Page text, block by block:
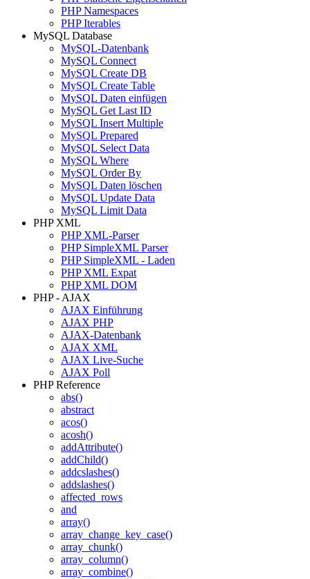
PHP Namespaces
PHP Iterables
MySQL Database
MySQL-Datenbank
MySQL Connect
MySQL Create DB
MySQL Create Table
MySQL Daten einfügen
MySQL Get Last ID
MySQL Insert Multiple
MySQL Prepared
MySQL Select Data
MySQL Where
MySQL Order By
MySQL Daten löschen
MySQL Update Data
MySQL Limit Data
PHP XML
PHP XML-Parser
PHP SimpleXML Parser
PHP SimpleXML - Laden
PHP XML Expat
PHP XML DOM
PHP - AJAX
AJAX Einführung
AJAX PHP
AJAX-Datenbank
AJAX XML
AJAX Live-Suche
AJAX Poll
PHP Reference
abs()
abstract
acos()
acosh()
addAttribute()
addChild()
addcslashes()
addslashes()
affected_rows
and
array()
array_change_key_case()
array_chunk()
array_column()
array_combine()